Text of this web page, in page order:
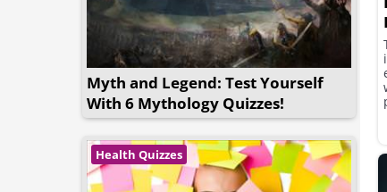
Myth and Legend: Test Yourself
With 6 Mythology Quizzes!
Health Quizzes